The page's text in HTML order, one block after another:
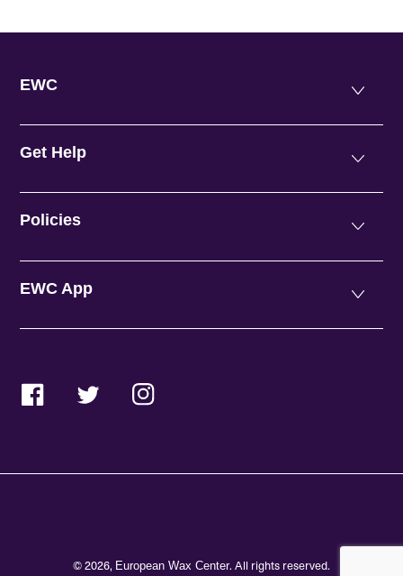
EWC
Get Help
Policies
EWC App
FacebookTwitterInstagram
© 2026, European Wax Center. All rights reserved.